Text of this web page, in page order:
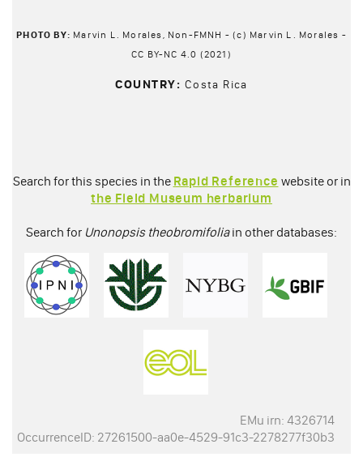
PHOTO BY: Marvin L. Morales, Non-FMNH - (c) Marvin L. Morales -
CC BY-NC 4.0 (2021)
COUNTRY: Costa Rica
Search for this species in the Rapid Reference website or in
the Field Museum herbarium
Search for Unonopsis theobromifoliain other databases:
EMu irn: 4326714
OccurrenceID: 27261500-aa0e-4529-91c3-2278277f30b3